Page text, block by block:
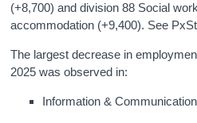
(+8,700) and division 88 Social
accommodation (+9,400). See
The largest decrease in
2025 was observed in:
Information &